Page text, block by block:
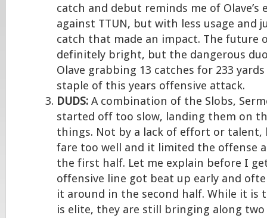
catch and debut reminds me of Olave’s
against TTUN, but with less usage and
catch that made an impact. The future
definitely bright, but the dangerous
Olave grabbing 13 catches for 233
staple of this years offensive attack.
DUDS: A combination of the Slobs,
started off too slow, landing them on
things. Not by a lack of effort or
fare too well and it limited the offense
the first half. Let me explain before I
offensive line got beat up early and
it around in the second half. While it
is elite, they are still bringing along